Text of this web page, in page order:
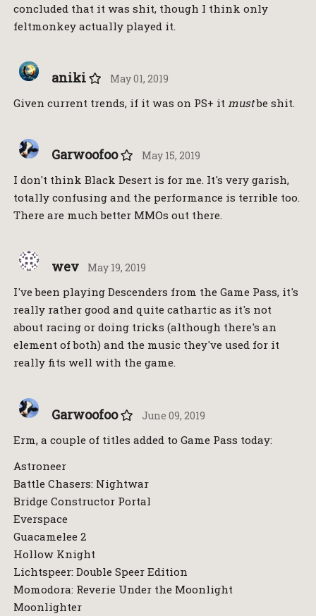
concluded that it was shit, though I think only
feltmonkey actually played it.
aniki May 01, 2019
Given current trends, if it was on PS+ itmustbe shit.
Garwoofoo May 15, 2019
I don't think Black Desert is for me. It's very garish,
totally confusing and the performance is terrible too.
There are much better MMOs out there.
wev May 19, 2019
I've been playing Descenders from the Game Pass, it's
really rather good and quite cathartic as it's not
about racing or doing tricks (although there's an
element of both) and the music they've used for it
really fits well with the game.
Garwoofoo June 09, 2019
Erm, a couple of titles added to Game Pass today:
Astroneer
Battle Chasers: Nightwar
Bridge Constructor Portal
Everspace
Guacamelee 2
Hollow Knight
Lichtspeer: Double Speer Edition
Momodora: Reverie Under the Moonlight
Moonlighter